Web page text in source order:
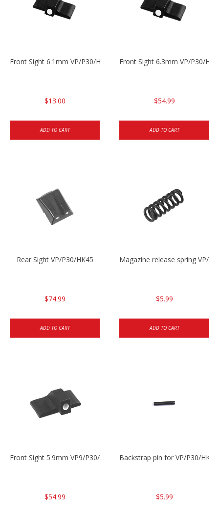
Front Sight 6.1mm VP/P30/HK45 Pistols
$13.00
ADD TO CART
Front Sight 6.3mm VP/P30/
$54.99
ADD TO CART
Rear Sight VP/P30/HK45
$74.99
ADD TO CART
Magazine release spring VP/
$5.99
ADD TO CART
Front Sight 5.9mm VP9/P30/HK45
$54.99
Backstrap pin for VP/P30/HK45
$5.99